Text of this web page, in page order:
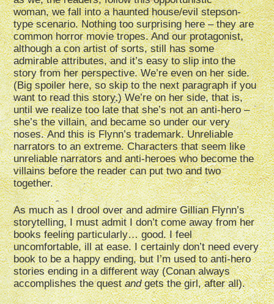
woman, we fall into a haunted house/evil stepson-
type scenario. Nothing too surprising here – they are
common horror movie tropes. And our protagonist,
although a con artist of sorts, still has some
admirable attributes, and it’s easy to slip into the
story from her perspective. We’re even on her side.
(Big spoiler here, so skip to the next paragraph if you
want to read this story.) We’re on her side, that is,
until we realize too late that she’s not an anti-hero –
she’s the villain, and became so under our very
noses. And this is Flynn’s trademark. Unreliable
narrators to an extreme. Characters that seem like
unreliable narrators and anti-heroes who become the
villains before the reader can put two and two
together.
As much as I drool over and admire Gillian Flynn’s
storytelling, I must admit I don’t come away from her
books feeling particularly… good. I feel
uncomfortable, ill at ease. I certainly don’t need every
book to be a happy ending, but I’m used to anti-hero
stories ending in a different way (Conan always
accomplishes the questandgets the girl, after all).